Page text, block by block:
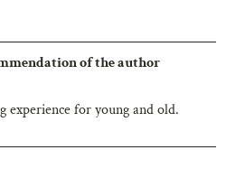
of the author
experience for young and old.